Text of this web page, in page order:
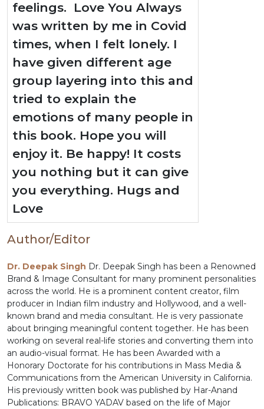
feelings. Love You Always
was written by me in Covid
times, when I felt lonely. I
have given different age
group layering into this and
tried to explain the
emotions of many people in
this book. Hope you will
enjoy it. Be happy! It costs
you nothing but it can give
you everything. Hugs and
Love
Author/Editor
Dr. Deepak Singh Dr. Deepak Singh has been a Renowned
Brand & Image Consultant for many prominent personalities
across the world. He is a prominent content creator, film
producer in Indian film industry and Hollywood, and a well-
known brand and media consultant. He is very passionate
about bringing meaningful content together. He has been
working on several real-life stories and converting them into
an audio-visual format. He has been Awarded with a
Honorary Doctorate for his contributions in Mass Media &
Communications from the American University in California.
His previously written book was published by Har-Anand
Publications: BRAVO YADAV based on the life of Major